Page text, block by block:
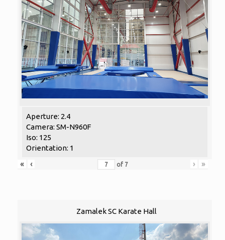
Aperture: 2.4
Camera: SM-N960F
Iso: 125
Orientation: 1
«
‹ of 7 › »
Zamalek SC Karate Hall